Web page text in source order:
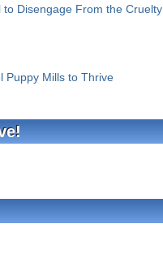
Disengage From the Cruelty
Puppy Mills to Thrive